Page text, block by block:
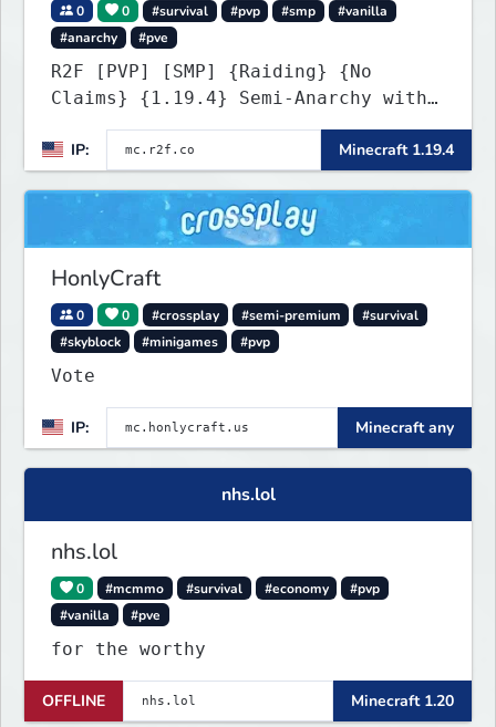
0 0 #survival #pvp #smp
#vanilla
#anarchy
#pve
R2F [PVP] [SMP] {Raiding} {No
Claims} {1.19.4} Semi-Anarchy with
IP:
Minecraft 1.19.4
HonlyCraft
0 0 #crossplay #semi-premium
#survival
#skyblock
#minigames #pvp
Vote
IP: Minecraft any
nhs.lol
nhs.lol
0 #mcmmo #survival #economy
#pvp
#vanilla
#pve
for the worthy
OFFLINE Minecraft 1.20